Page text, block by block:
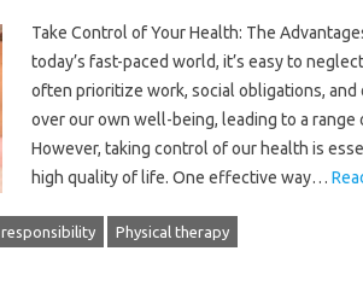
Take Control of Your Health: The
today’s fast-paced world, it’s easy to
often prioritize work, social obligations,
over our own well-being, leading to a range
However, taking control of our health is
high quality of life. One effective way…
Physical therapy